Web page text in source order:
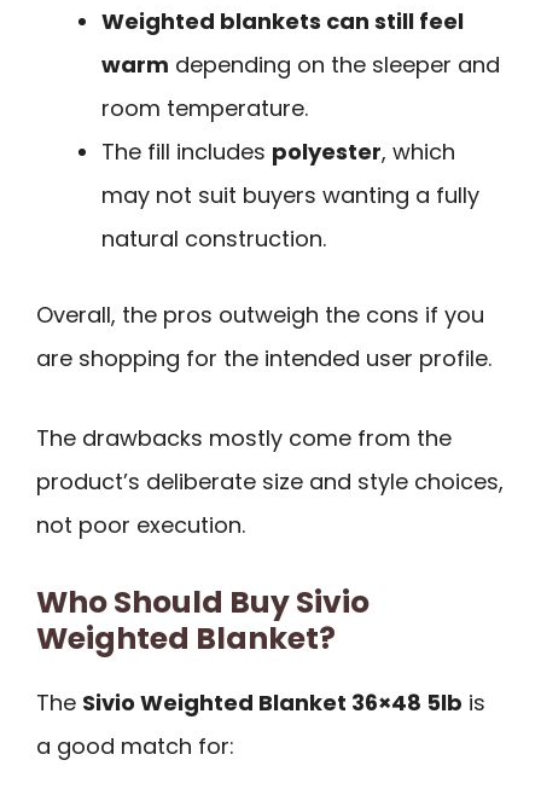
Weighted blankets can still feel
warm depending on the sleeper and
room temperature.
The fill includes polyester, which
may not suit buyers wanting a fully
natural construction.
Overall, the pros outweigh the cons if you
are shopping for the intended user profile.
The drawbacks mostly come from the
product’s deliberate size and style choices,
not poor execution.
Who Should Buy Sivio
Weighted Blanket?
The Sivio Weighted Blanket 36×48 5lb is
a good match for: